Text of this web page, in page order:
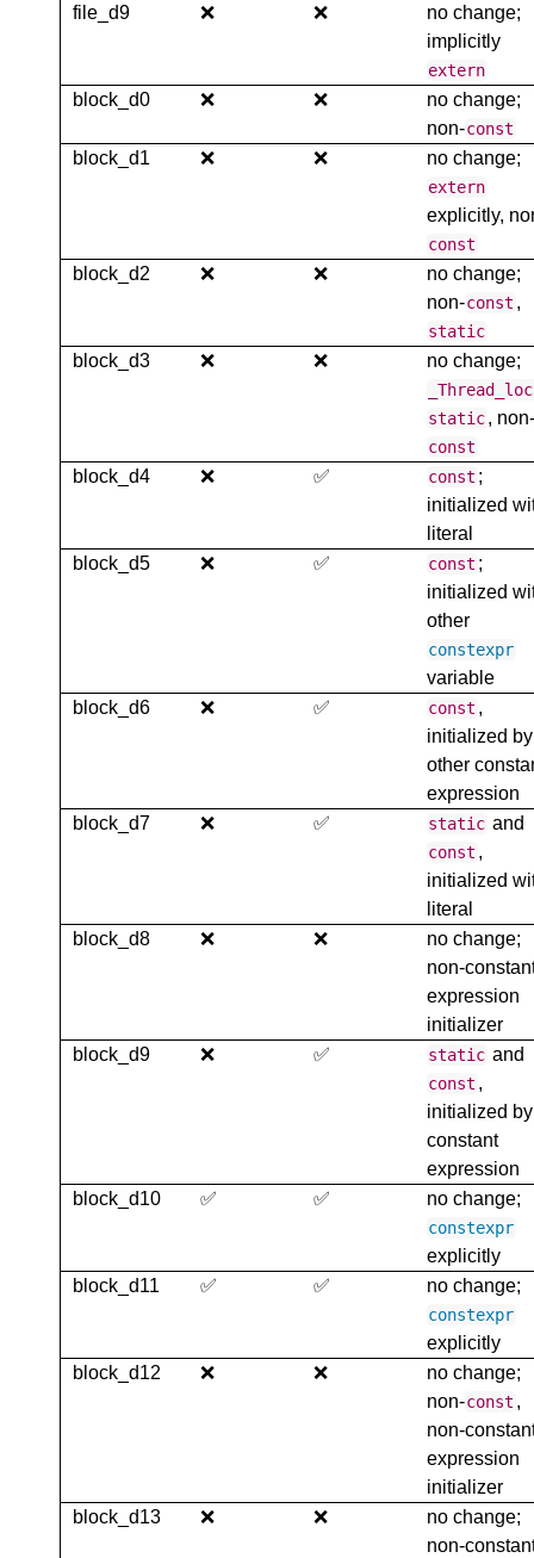
file_d9 ❌ ❌
no change;
implicitly
extern
block_d0 ❌ ❌
no change;
non-const
block_d1 ❌ ❌ no change;
extern
explicitly,
const
block_d2 ❌ ❌
no change;
non-const ,
static
block_d3 ❌ ❌ no change;
static, non-
const
block_d4 ❌ ✅ const ;
initialized
literal
block_d5
❌ ✅ const ;
initialized
other
constexpr
variable
block_d6
❌ ✅ const ,
initialized by
other
expression
block_d7
❌ ✅ static and
const ,
initialized
literal
block_d8
❌ ❌
no change;
non-
expression
initializer
block_d9
❌ ✅ static and
const ,
initialized by
constant
expression
block_d10
✅ ✅ no change;
constexpr
explicitly
block_d11
✅ ✅ no change;
constexpr
explicitly
block_d12
❌ ❌
no change;
non-const ,
non-
expression
initializer
block_d13
❌ ❌
no change;
non-